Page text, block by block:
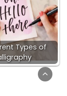
Types of